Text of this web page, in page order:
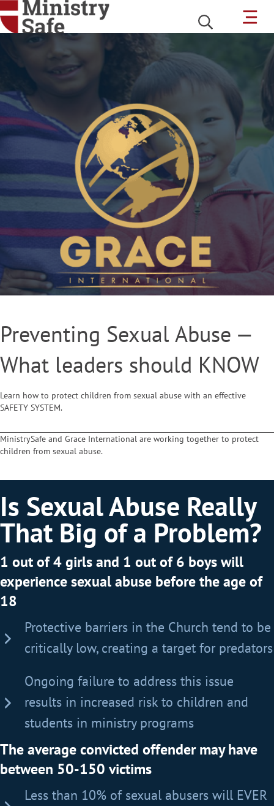
Preventing Sexual Abuse —
What leaders should KNOW
Learn how to protect children from sexual abuse with an effective
SAFETY SYSTEM.
MinistrySafe and Grace International are working together to protect
children from sexual abuse.
Is Sexual Abuse Really
That Big of a Problem?
1 out of 4 girls and 1 out of 6 boys will
experience sexual abuse before the age of
18
Protective barriers in the Church tend to be
critically low, creating a target for predators
Ongoing failure to address this issue
results in increased risk to children and
students in ministry programs
The average convicted offender may have
between 50-150 victims
Less than 10% of sexual abusers will EVER